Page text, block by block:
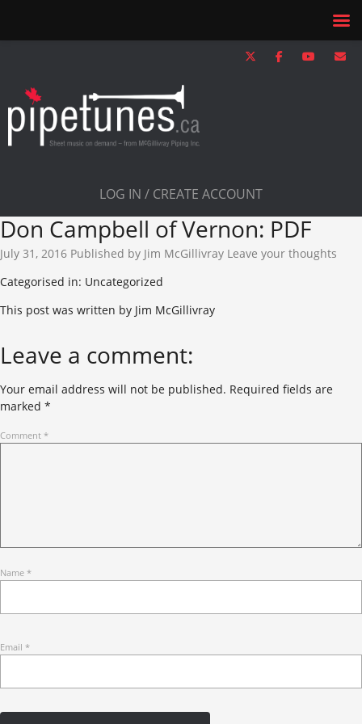
LOG IN / CREATE ACCOUNT
Don Campbell of Vernon: PDF
July 31, 2016 Published by Jim McGillivray Leave your thoughts
Categorised in: Uncategorized
This post was written by Jim McGillivray
Leave a comment:
Your email address will not be published. Required fields are
marked *
Comment *
Name *
Email *